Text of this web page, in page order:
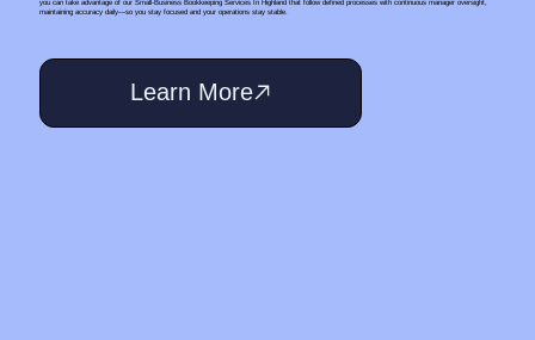
you can take advantage of our Small‑Business Bookkeeping Services In Highland that follow defined processes with continuous manager oversight,
maintaining accuracy daily—so you stay focused and your operations stay stable.
Learn More